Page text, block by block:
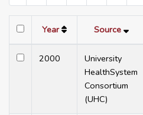
Year Source
2000
University
HealthSystem
Consortium
(UHC)